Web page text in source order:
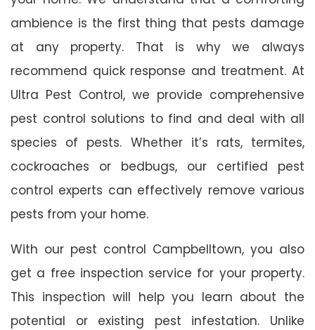
ambience is the first thing that pests damage
at any property. That is why we always
recommend quick response and treatment. At
Ultra Pest Control, we provide comprehensive
pest control solutions to find and deal with all
species of pests. Whether it’s rats, termites,
cockroaches or bedbugs, our certified pest
control experts can effectively remove various
pests from your home.
With our pest control Campbelltown, you also
get a free inspection service for your property.
This inspection will help you learn about the
potential or existing pest infestation. Unlike